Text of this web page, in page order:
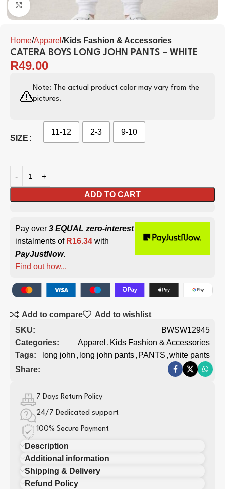
Click to enlarge
Home Apparel Kids Fashion & Accessories
CATERA BOYS LONG JOHN PANTS – WHITE
R49.00
Note: The actual product color may vary from the
pictures.
SIZE
11-12 2-3 9-10
ADD TO CART
Pay over 3 EQUAL zero-interest
instalments of R16.34 with
PayJustNow.
Find out how...
Add to compare
Add to wishlist
SKU:
BWSW12945
Categories:
Apparel , Kids Fashion & Accessories
Tags:
long john , long john pants, PANTS ,white pants
Share:
7 Days Return Policy
24/7 Dedicated support
100% Secure Payment
Description
Additional information
Shipping & Delivery
Refund Policy